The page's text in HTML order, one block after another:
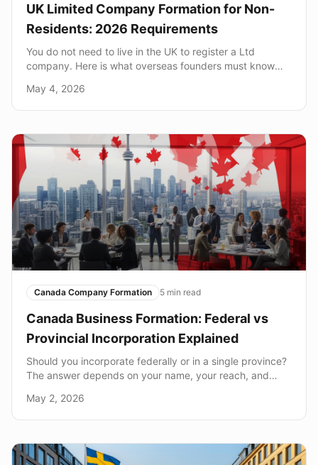
UK Limited Company Formation for Non-
Residents: 2026 Requirements
You do not need to live in the UK to register a Ltd
company. Here is what overseas founders must know
May 4, 2026
Canada Company Formation 5 min read
Canada Business Formation: Federal vs
Provincial Incorporation Explained
Should you incorporate federally or in a single province?
The answer depends on your name, your reach, and
May 2, 2026